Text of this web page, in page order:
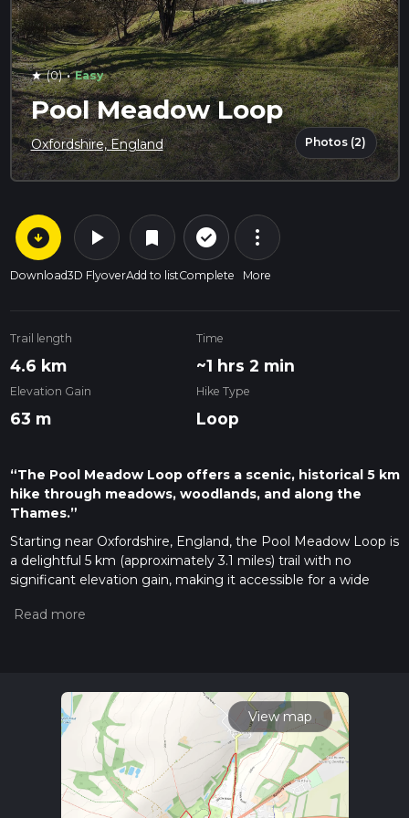
star (0) · Easy
Pool Meadow Loop
Oxfordshire, England Photos (2)
arrow_circle_down
Download
play_arrow
3D Flyover
bookmark
Add to list
check_circle_outline
Complete
more_vert
More
Trail length
4.6 km
Time
~1 hrs 2 min
Elevation Gain
63 m
Hike Type
Loop
“The Pool Meadow Loop offers a scenic, historical 5 km
hike through meadows, woodlands, and along the
Thames.”
Starting near Oxfordshire, England, the Pool Meadow Loop is
a delightful 5 km (approximately 3.1 miles) trail with no
significant elevation gain, making it accessible for a wide
picturesque village of Eynsham, which can be reached by car
from Oxford.
Trail Overview
The Pool Meadow Loop is a medium-difficulty trail that offers
a blend of natural beauty and historical intrigue. As you
embark on this loop, you'll traverse through lush meadows,
serene woodlands, and along the banks of the River Thames.
View map